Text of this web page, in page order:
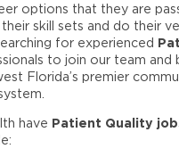
options that they are
skill sets and do their
for experienced
to join our team and
Florida’s premier
have Patient Quality